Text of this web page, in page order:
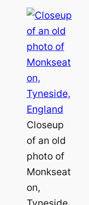
Closeup
of an old
photo of
Monkseat
on,